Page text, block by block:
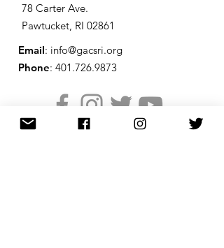
78 Carter Ave.
Pawtucket, RI 02861
Email: info@gacsri.org
Phone: 401.726.9873